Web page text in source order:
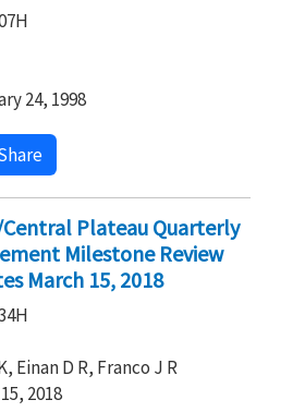
24, 1998
Plateau Quarterly
Milestone Review
March 15, 2018
Einan D R, Franco J R
2018